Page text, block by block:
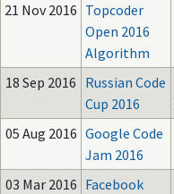
21 Nov 2016 Topcoder
Open 2016
Algorithm
18 Sep 2016 Russian Code
Cup 2016
05 Aug 2016 Google Code
Jam 2016
03 Mar 2016 Facebook